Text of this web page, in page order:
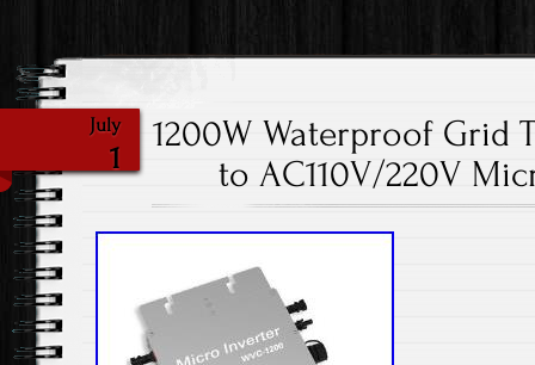
July
1
1200W Waterproof Grid
to AC110V/220V